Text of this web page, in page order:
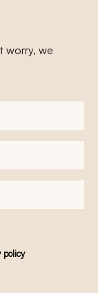
worry, we
policy